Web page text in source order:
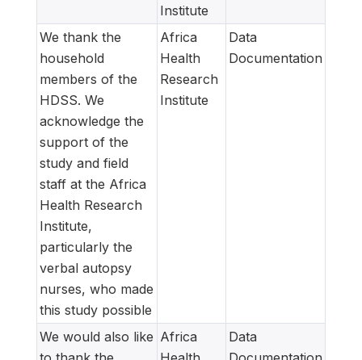
Institute
We thank the
household
members of the
HDSS. We
acknowledge the
support of the
study and field
staff at the Africa
Health Research
Institute,
particularly the
verbal autopsy
nurses, who made
this study possible
Africa
Health
Research
Institute
Data
Documentation
We would also like Africa
Data